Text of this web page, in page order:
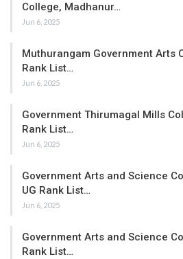
College, Madhanur…
Jun 6, 2025
Muthurangam Government Arts
Rank List…
Jun 6, 2025
Government Thirumagal Mills
Rank List…
Jun 6, 2025
Government Arts and Science
UG Rank List…
Jun 6, 2025
Government Arts and Science
Rank List…